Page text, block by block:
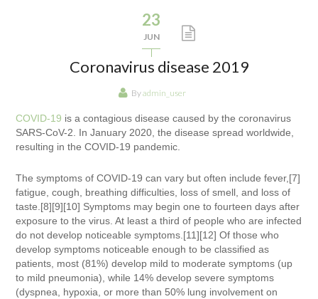
23
JUN
Coronavirus disease 2019
Byadmin_user
COVID-19 is a contagious disease caused by the coronavirus
SARS-CoV-2. In January 2020, the disease spread worldwide,
resulting in the COVID-19 pandemic.
The symptoms of COVID‑19 can vary but often include fever,[7]
fatigue, cough, breathing difficulties, loss of smell, and loss of
taste.[8][9][10] Symptoms may begin one to fourteen days after
exposure to the virus. At least a third of people who are infected
do not develop noticeable symptoms.[11][12] Of those who
develop symptoms noticeable enough to be classified as
patients, most (81%) develop mild to moderate symptoms (up
to mild pneumonia), while 14% develop severe symptoms
(dyspnea, hypoxia, or more than 50% lung involvement on